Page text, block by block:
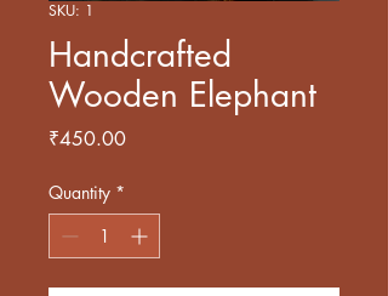
SKU: 1
Handcrafted
Wooden Elephant
₹450.00Price
Quantity *